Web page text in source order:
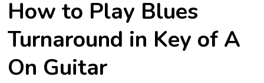
How to Play Blues
Turnaround in Key of A
On Guitar